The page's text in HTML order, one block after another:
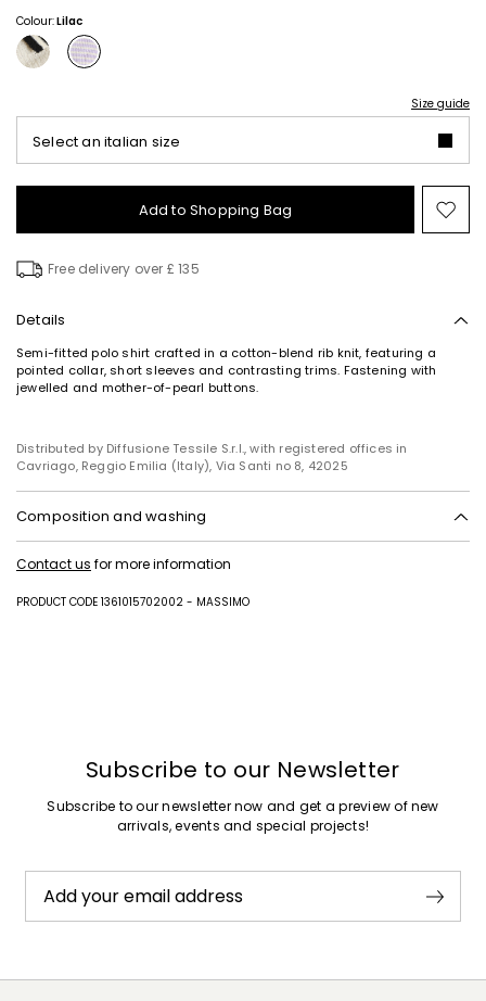
Colour:Lilac
Size guide
Select an italian size
Add to Shopping Bag
to
Free delivery over £ 135
Details
Semi-fitted polo shirt crafted in a cotton-blend rib knit, featuring a
pointed collar, short sleeves and contrasting trims. Fastening with
jewelled and mother-of-pearl buttons.
Distributed by Diffusione Tessile S.r.l., with registered offices in
Cavriago, Reggio Emilia (Italy), Via Santi no 8, 42025
Composition and washing
drying in the shade; cool iron; professionally dry clean
inside out before washing.; contains non-textile parts of animal origin.
Contact us for more information
PRODUCT CODE 1361015702002 - MASSIMO
Subscribe to our Newsletter
Subscribe to our newsletter now and get a preview of new
arrivals, events and special projects!
Add your email address